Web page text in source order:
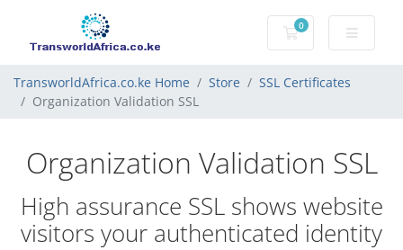
0
Shopping Cart
TransworldAfrica.co.ke Home Store
SSL Certificates
Organization Validation SSL
Organization Validation SSL
High assurance SSL shows website
visitors your authenticated identity